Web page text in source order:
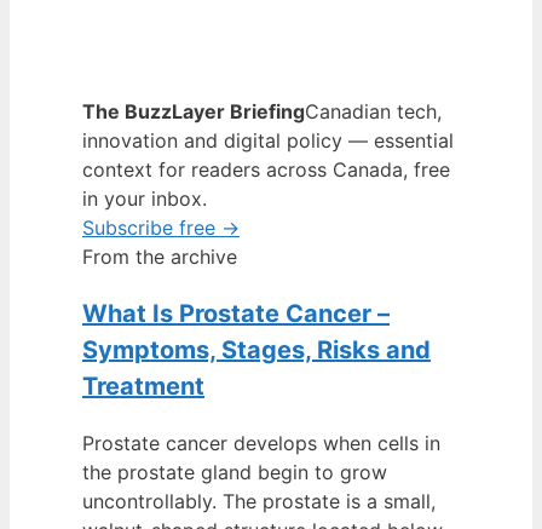
The BuzzLayer BriefingCanadian tech,
innovation and digital policy — essential
context for readers across Canada, free
in your inbox.
Subscribe free →
From the archive
What Is Prostate Cancer –
Symptoms, Stages, Risks and
Treatment
Prostate cancer develops when cells in
the prostate gland begin to grow
uncontrollably. The prostate is a small,